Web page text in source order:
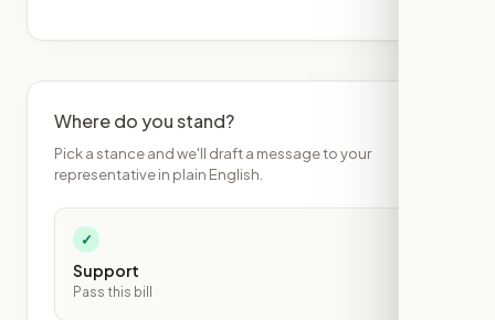
Where do you stand?
Pick a stance and we'll draft a message to your
representative in plain English.
✓
Support
Pass this bill